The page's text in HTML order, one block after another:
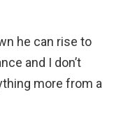
he can rise to
and I don’t
more from a